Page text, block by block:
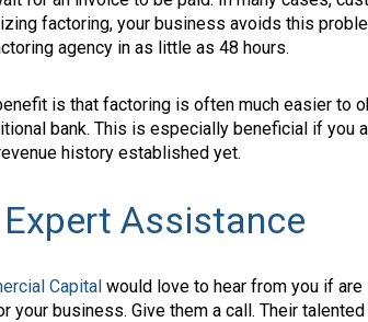
factoring, your business avoids this
agency in as little as 48 hours.
is that factoring is often much easier to
bank. This is especially beneficial if you
history established yet.
Expert Assistance
Capital would love to hear from you if
your business. Give them a call. Their